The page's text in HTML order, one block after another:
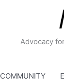
Advocacy
COMMUNITY